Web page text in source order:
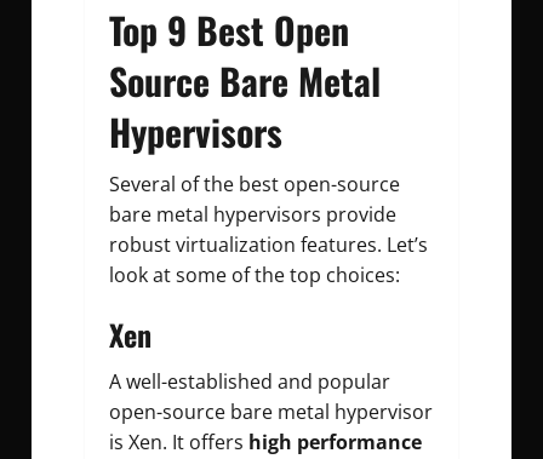
Top 9 Best Open
Source Bare Metal
Hypervisors
Several of the best open-source
bare metal hypervisors provide
robust virtualization features. Let’s
look at some of the top choices:
Xen
A well-established and popular
open-source bare metal hypervisor
is Xen. It offers high performance